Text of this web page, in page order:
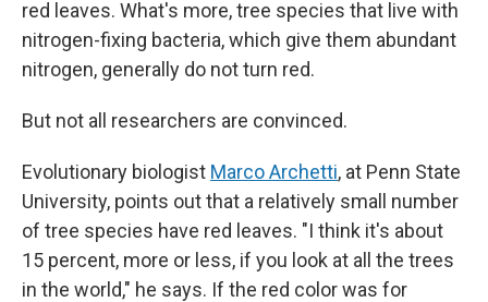
red leaves. What's more, tree species that live with
nitrogen-fixing bacteria, which give them abundant
nitrogen, generally do not turn red.
But not all researchers are convinced.
Evolutionary biologist Marco Archetti, at Penn State
University, points out that a relatively small number
of tree species have red leaves. "I think it's about
15 percent, more or less, if you look at all the trees
in the world," he says. If the red color was for